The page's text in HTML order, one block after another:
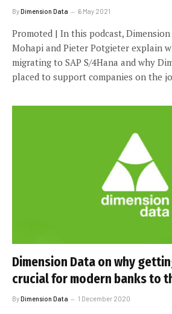
ByDimension Data 6 May 2021
Promoted | In this podcast, Dimension
Mohapi and Pieter Potgieter explain
migrating to SAP S/4Hana and why
placed to support companies on the
Dimension Data on why
crucial for modern banks to
ByDimension Data 1 December 2020